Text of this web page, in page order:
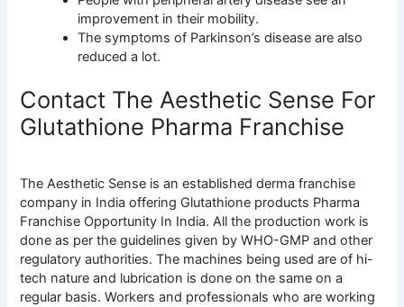
improvement in their mobility.
The symptoms of Parkinson’s disease are also
reduced a lot.
Contact The Aesthetic Sense For
Glutathione Pharma Franchise
The Aesthetic Sense is an established derma franchise
company in India offering Glutathione products Pharma
Franchise Opportunity In India. All the production work is
done as per the guidelines given by WHO-GMP and other
regulatory authorities. The machines being used are of hi-
tech nature and lubrication is done on the same on a
regular basis. Workers and professionals who are working